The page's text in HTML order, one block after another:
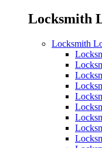
Locksmith
Locksmith